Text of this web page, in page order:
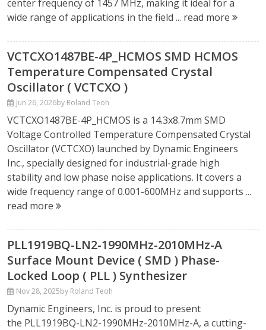
center frequency of 1457 MHz, making it ideal for a
wide range of applications in the field ... read more
VCTCXO1487BE-4P_HCMOS SMD HCMOS
Temperature Compensated Crystal
Oscillator ( VCTCXO )
Jun 26, 2026by Roland Teoh
VCTCXO1487BE-4P_HCMOS is a 14.3x8.7mm SMD
Voltage Controlled Temperature Compensated Crystal
Oscillator (VCTCXO) launched by Dynamic Engineers
Inc., specially designed for industrial-grade high
stability and low phase noise applications. It covers a
wide frequency range of 0.001-600MHz and supports ...
read more
PLL1919BQ-LN2-1990MHz-2010MHz-A
Surface Mount Device ( SMD ) Phase-
Locked Loop ( PLL ) Synthesizer
Nov 28, 2025by Roland Teoh
Dynamic Engineers, Inc. is proud to present
the PLL1919BQ-LN2-1990MHz-2010MHz-A, a cutting-